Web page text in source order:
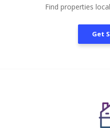
Find properties
Get